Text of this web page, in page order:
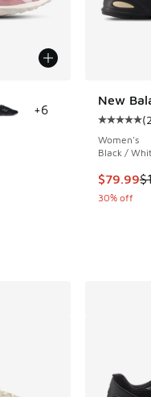
- [4 out of 5 stars],
dropped from
+6
New
(
Women's
Black /
This
$79.99
30% off